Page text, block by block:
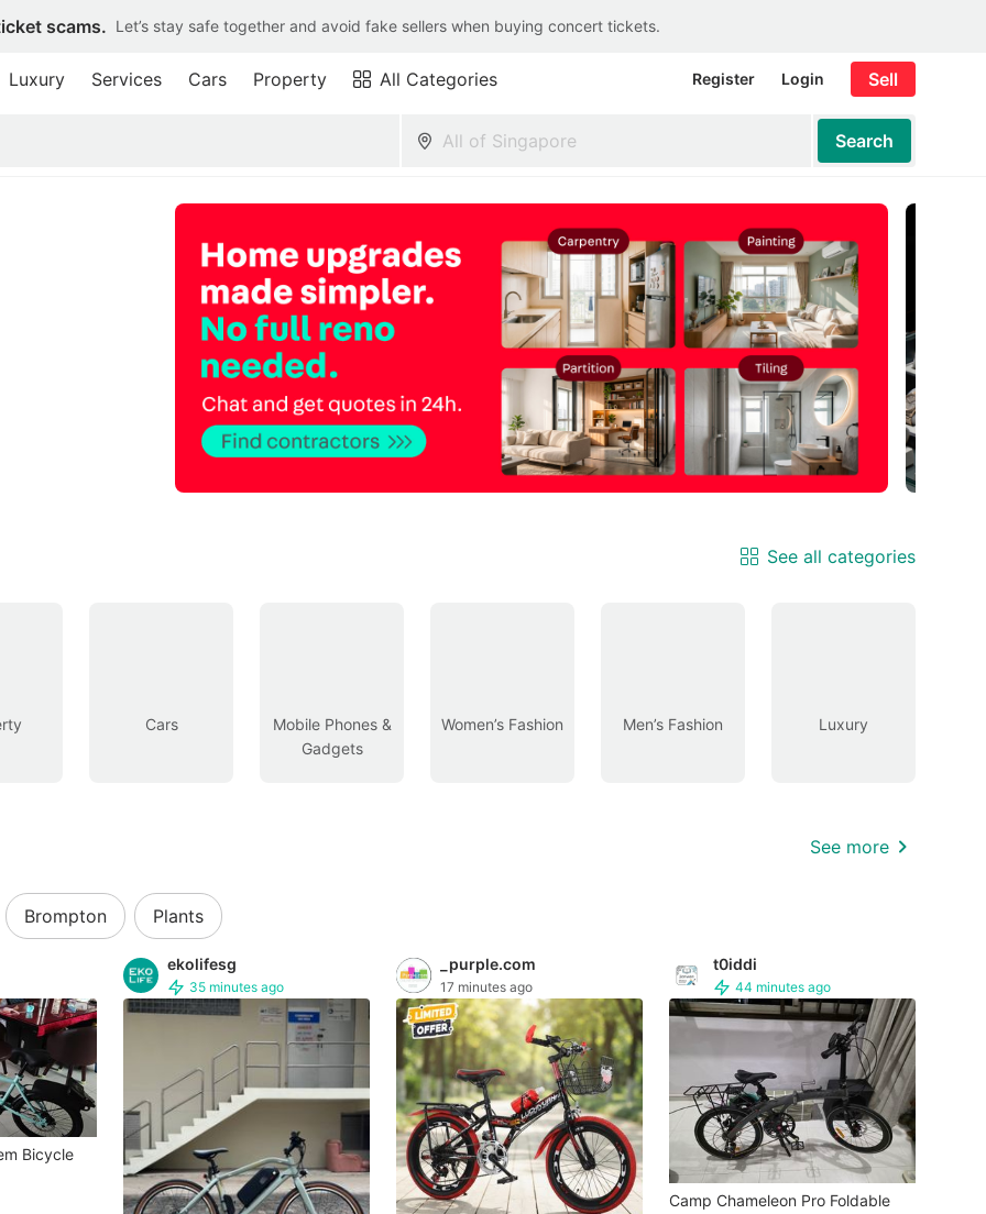
scams. Let’s stay safe together and avoid fake sellers when buying concert tickets.
Luxury Services Cars Property All Categories Register Login Sell
Search
See all categories
Cars
Mobile Phones &
Gadgets
Women’s Fashion Men’s Fashion Luxury
See more
Brompton Plants
Bicycle
ekolifesg
35 minutes ago
_purple.com
17 minutes ago
t0iddi
44 minutes ago
Camp Chameleon Pro Foldable